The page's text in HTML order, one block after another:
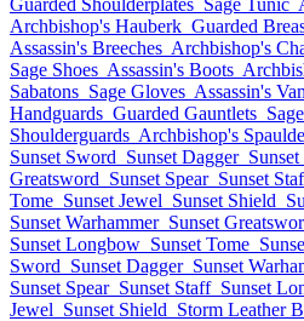
Guarded Shoulderplates Sage Tunic
Archbishop's Hauberk Guarded
Assassin's Breeches Archbishop's
Sage Shoes Assassin's Boots
Sabatons Sage Gloves Assassin's
Handguards Guarded Gauntlets
Shoulderguards Archbishop's
Sunset Sword Sunset Dagger
Greatsword Sunset Spear Sunset
Tome Sunset Jewel Sunset Shield
Sunset Warhammer Sunset
Sunset Longbow Sunset Tome
Sword Sunset Dagger Sunset
Sunset Spear Sunset Staff Sunset
Jewel Sunset Shield Storm Leather